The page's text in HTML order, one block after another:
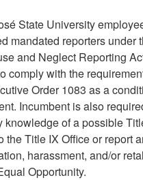
State University
mandated reporters under
and Neglect Reporting
comply with the
Order 1083 as a
Incumbent is also
knowledge of a possible
the Title IX Office or report
harassment, and/or
Opportunity.